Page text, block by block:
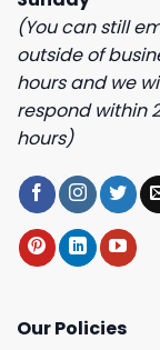
(You can still
outside of
hours and we
respond within
hours)
Our Policies